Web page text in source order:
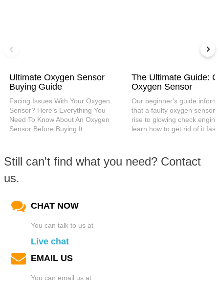
Ultimate Oxygen Sensor
Buying Guide
Facing Issues With Your Oxygen
Sensor? Here’s Everything You
Need To Know About An Oxygen
Sensor Before Buying It.
The Ultimate Guide:
Oxygen Sensor
Our beginner's guide
that a faulty oxygen sensor
rise to glowing check
learn how to get rid of it fast.
Still can't find what you need? Contact
us.
CHAT NOW
You can talk to us at
Live chat
EMAIL US
You can email us at